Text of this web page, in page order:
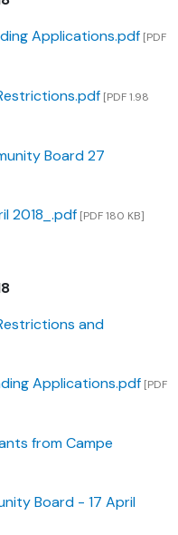
Applications.pdf [PDF
[PDF 1.98
Board 27
2018_.pdf [PDF 180 KB]
and
Applications.pdf [PDF
from Campe
Board - 17 April